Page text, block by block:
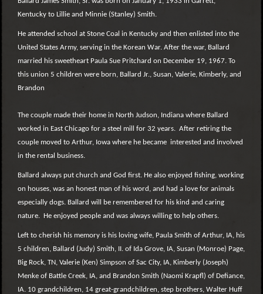
Kentucky to Lillie and Minnie (Stanley) Smith.
He attended school at Stone Coal in Kentucky and then enlisted into the
United States Army, serving in the Korean War. After the war, Ballard
married his sweetheart Paula Sue Pritchard on December 19, 1967. To
this union 5 children were born, Ballard Jr., Susan, Valerie, Kimberly, and
Brandon
The couple made their home in North Judson, Indiana where Ballard
worked in East Chicago for a steel mill for 32 years. After retiring the
couple moved to Arthur, Iowa where he became interested and involved
in the rental business.
Ballard always put church and God first. He also enjoyed fishing, working
on houses, was an honest man of his word, and had a love for animals
especially dogs. Ballard will be remembered for his kind and caring
nature. He enjoyed people and was always willing to help others.
Left to cherish his memory is his loving wife, Paula Smith of Arthur, IA, his
5 children, Ballard (Judy) Smith, II. of Ida Grove, IA, Susan (Monroe) Page,
Big Rock, TN, Valerie (Ken) Simpson of Sac City, IA, Kimberly (Joseph)
Menke of Battle Creek, IA, and Brandon Smith (Naomi Krapfl) of Defiance,
IA. 10 grandchildren, 14 great-grandchildren, step brothers, Walter Huff